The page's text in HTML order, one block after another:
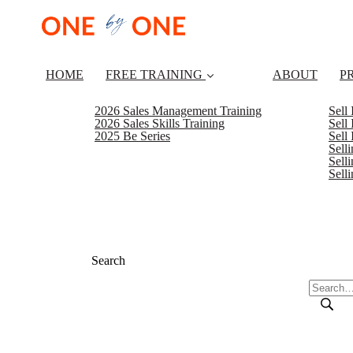
HOME FREE TRAINING
2026 Sales Management Training
2026 Sales Skills Training
2025 Be Series
ABOUT
Sell
Sell
Sell
Search